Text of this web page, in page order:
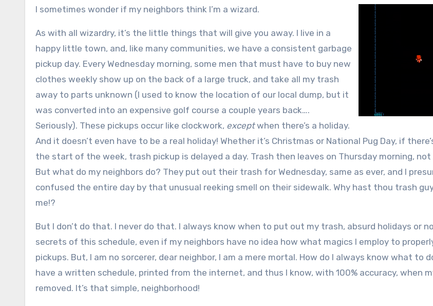
I sometimes wonder if my neighbors think I’m a wizard.
As with all wizardry, it’s the little things that will give you away. I live in a
happy little town, and, like many communities, we have a consistent garbage
pickup day. Every Wednesday morning, some men that must have to buy new
clothes weekly show up on the back of a large truck, and take all my trash
away to parts unknown (I used to know the location of our local dump, but it
was converted into an expensive golf course a couple years back….
Seriously). These pickups occur like clockwork, exceptwhen there’s a holiday.
And it doesn’t even have to be a real holiday! Whether it’s Christmas or National Pug Day, if
the start of the week, trash pickup is delayed a day. Trash then leaves on Thursday morning, not
But what do my neighbors do? They put out their trash for Wednesday, same as ever, and I
confused the entire day by that unusual reeking smell on their sidewalk. Why hast thou trash
me!?
But I don’t do that. I never do that. I always know when to put out my trash, absurd holidays or
secrets of this schedule, even if my neighbors have no idea how what magics I employ to
pickups. But, I am no sorcerer, dear neighbor, I am a mere mortal. How do I always know what to
have a written schedule, printed from the internet, and thus I know, with 100% accuracy, when
removed. It’s that simple, neighborhood!